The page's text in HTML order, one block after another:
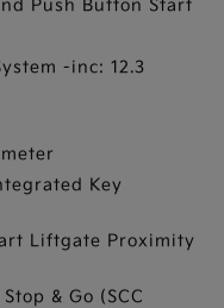
Push Button Start
-inc: 12.3
Key
Liftgate Proximity
& Go (SCC